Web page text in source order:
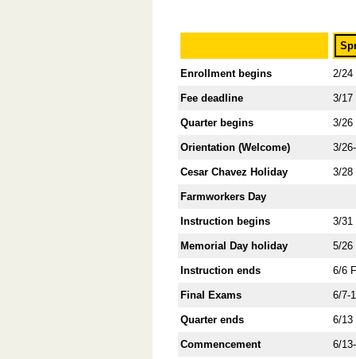
Enrollment begins 2/24
Fee deadline 3/17
Quarter begins 3/26
Orientation (Welcome) 3/
Cesar Chavez Holiday 3/28
Farmworkers Day
Instruction begins 3/31
Memorial Day holiday 5/26
Instruction ends 6/6 F
Final Exams 6/7-
Quarter ends 6/13
Commencement 6/